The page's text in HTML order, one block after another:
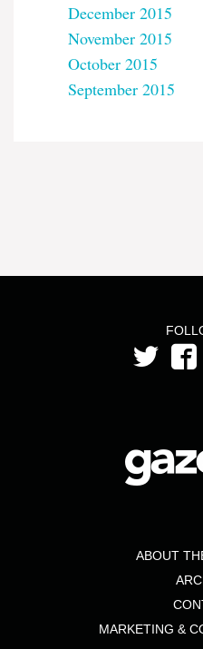
December 2015
November 2015
October 2015
September 2015
ABOUT
MARKETING &